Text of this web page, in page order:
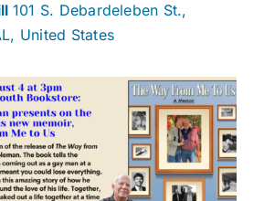
101 S. Debardeleben St.,
United States